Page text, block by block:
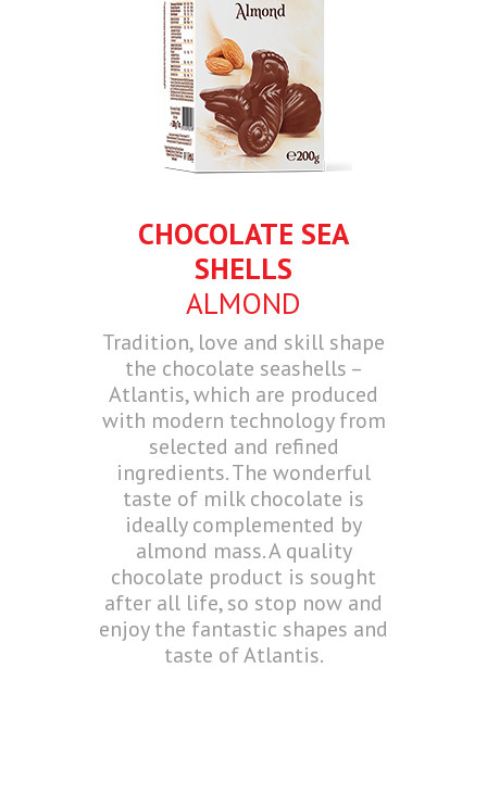
CHOCOLATE SEA
SHELLS
ALMOND
Tradition, love and skill shape
the chocolate seashells –
Atlantis, which are produced
with modern technology from
selected and refined
ingredients. The wonderful
taste of milk chocolate is
ideally complemented by
almond mass. A quality
chocolate product is sought
after all life, so stop now and
enjoy the fantastic shapes and
taste of Atlantis.